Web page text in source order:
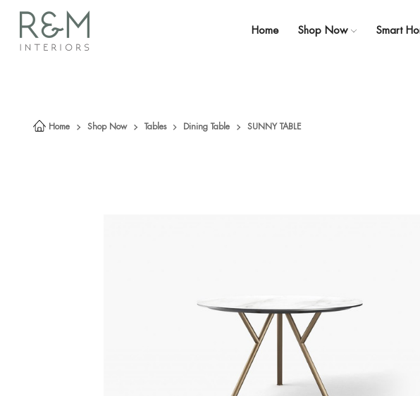
Home Shop Now Smart
Home Shop Now Tables Dining Table SUNNY TABLE